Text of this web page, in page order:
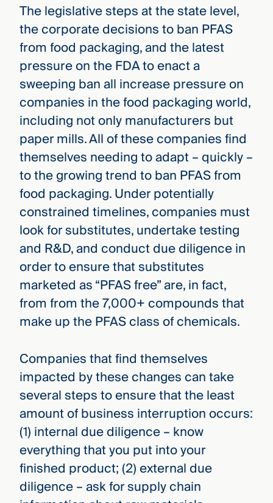
The legislative steps at the state level,
the corporate decisions to ban PFAS
from food packaging, and the latest
pressure on the FDA to enact a
sweeping ban all increase pressure on
companies in the food packaging world,
including not only manufacturers but
paper mills. All of these companies find
themselves needing to adapt – quickly –
to the growing trend to ban PFAS from
food packaging. Under potentially
constrained timelines, companies must
look for substitutes, undertake testing
and R&D, and conduct due diligence in
order to ensure that substitutes
marketed as “PFAS free” are, in fact,
from from the 7,000+ compounds that
make up the PFAS class of chemicals.
Companies that find themselves
impacted by these changes can take
several steps to ensure that the least
amount of business interruption occurs:
(1) internal due diligence – know
everything that you put into your
finished product; (2) external due
diligence – ask for supply chain